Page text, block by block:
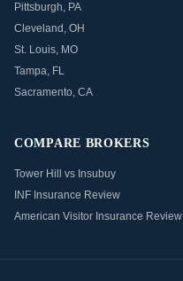
Pittsburgh, PA
Cleveland , OH
St. Louis, MO
Tampa, FL
Sacramento, CA
COMPARE BROKERS
Tower Hill vs Insubuy
INF Insurance Review
American Visitor Insurance Review